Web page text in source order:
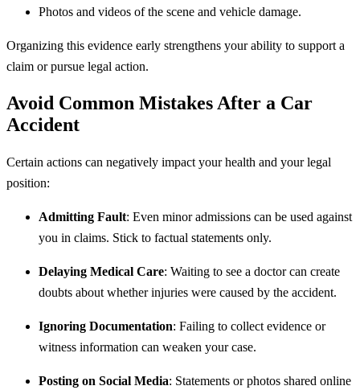
Photos and videos of the scene and vehicle damage.
Organizing this evidence early strengthens your ability to support a
claim or pursue legal action.
Avoid Common Mistakes After a Car
Accident
Certain actions can negatively impact your health and your legal
position:
Admitting Fault: Even minor admissions can be used against
you in claims. Stick to factual statements only.
Delaying Medical Care: Waiting to see a doctor can create
doubts about whether injuries were caused by the accident.
Ignoring Documentation: Failing to collect evidence or
witness information can weaken your case.
Posting on Social Media: Statements or photos shared online